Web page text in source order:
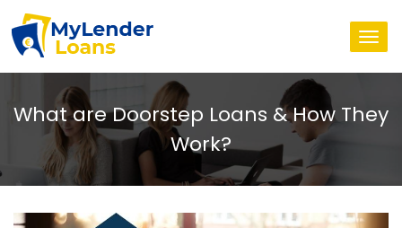
What are Doorstep Loans & How They
Work?